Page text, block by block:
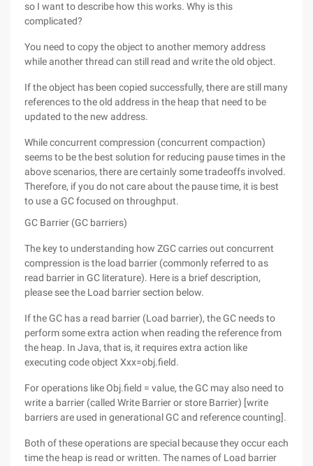
so I want to describe how this works. Why is this
complicated?
You need to copy the object to another memory address
while another thread can still read and write the old object.
If the object has been copied successfully, there are still many
references to the old address in the heap that need to be
updated to the new address.
While concurrent compression (concurrent compaction)
seems to be the best solution for reducing pause times in the
above scenarios, there are certainly some tradeoffs involved.
Therefore, if you do not care about the pause time, it is best
to use a GC focused on throughput.
GC Barrier (GC barriers)
The key to understanding how ZGC carries out concurrent
compression is the load barrier (commonly referred to as
read barrier in GC literature). Here is a brief description,
please see the Load barrier section below.
If the GC has a read barrier (Load barrier), the GC needs to
perform some extra action when reading the reference from
the heap. In Java, that is, it requires extra action like
executing code object Xxx=obj.field.
For operations like Obj.field = value, the GC may also need to
write a barrier (called Write Barrier or store Barrier) [write
barriers are used in generational GC and reference counting].
Both of these operations are special because they occur each
time the heap is read or written. The names of Load barrier